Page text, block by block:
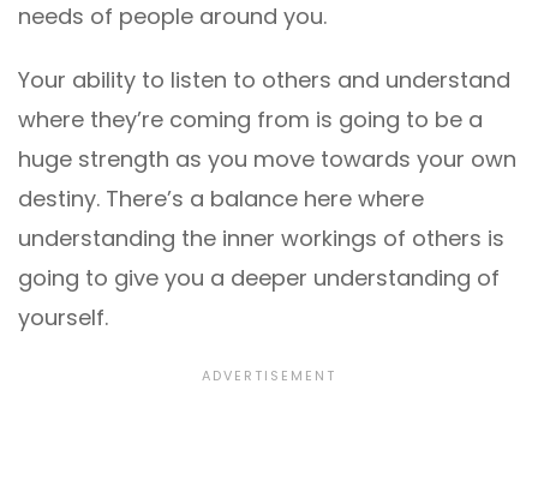
needs of people around you.
Your ability to listen to others and understand
where they’re coming from is going to be a
huge strength as you move towards your own
destiny. There’s a balance here where
understanding the inner workings of others is
going to give you a deeper understanding of
yourself.